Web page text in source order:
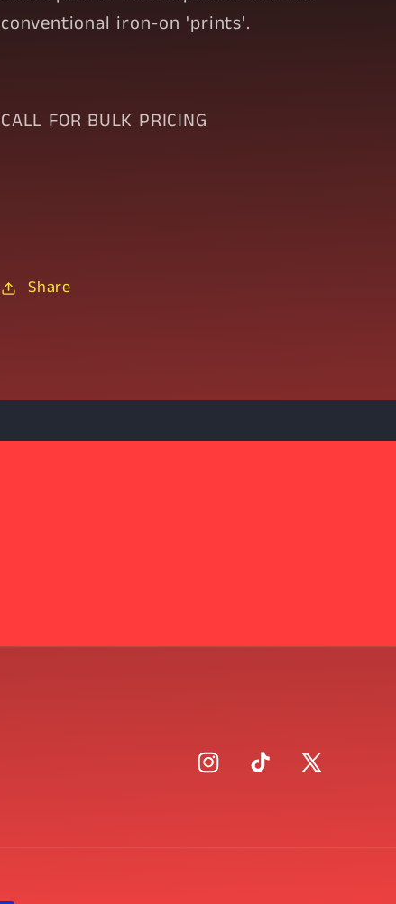
conventional iron-on 'prints'.
CALL FOR BULK PRICING
Share
InstagramTikTok
X